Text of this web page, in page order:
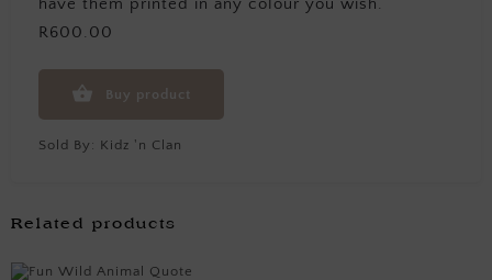
have them printed in any colour you wish.
R600.00
Buy product
Sold By: Kidz 'n Clan
Related products